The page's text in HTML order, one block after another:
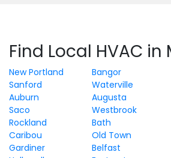
Find Local HVAC in
New Portland Bangor
Sanford
Waterville
Auburn
Augusta
Saco
Westbrook
Rockland
Bath
Caribou
Old Town
Gardiner
Belfast